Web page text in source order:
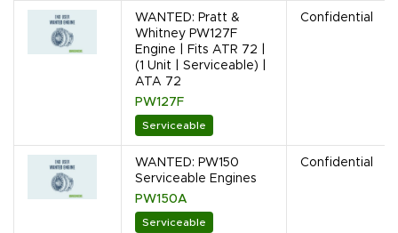
WANTED: Pratt &
Whitney PW127F
Engine | Fits ATR 72 |
(1 Unit | Serviceable) |
ATA 72
PW127F
Serviceable
Confidential
WANTED: PW150
Serviceable Engines
PW150A
Serviceable
Confidential